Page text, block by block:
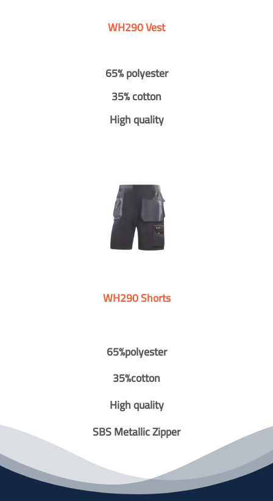
WH290 Vest
65% polyester
35% cotton
High quality
WH290 Shorts
65%polyester
35%cotton
High quality
SBS Metallic Zipper